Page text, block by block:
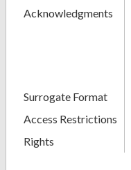
Acknowledgments
Surrogate Format
Access Restrictions
Rights